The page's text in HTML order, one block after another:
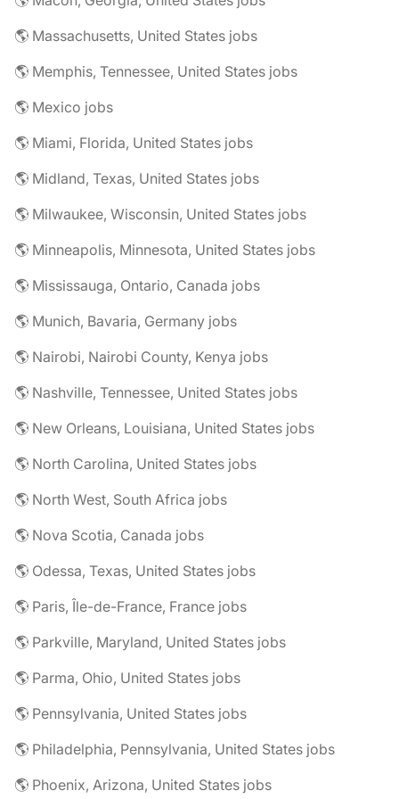
🌎 Massachusetts, United States jobs
🌎 Memphis, Tennessee, United States jobs
🌎 Mexico jobs
🌎 Miami, Florida, United States jobs
🌎 Midland, Texas, United States jobs
🌎 Milwaukee, Wisconsin, United States jobs
🌎 Minneapolis, Minnesota, United States jobs
🌎 Mississauga, Ontario, Canada jobs
🌎 Munich, Bavaria, Germany jobs
🌎 Nairobi, Nairobi County, Kenya jobs
🌎 Nashville, Tennessee, United States jobs
🌎 New Orleans, Louisiana, United States jobs
🌎 North Carolina, United States jobs
🌎 North West, South Africa jobs
🌎 Nova Scotia, Canada jobs
🌎 Odessa, Texas, United States jobs
🌎 Paris, Île-de-France, France jobs
🌎 Parkville, Maryland, United States jobs
🌎 Parma, Ohio, United States jobs
🌎 Pennsylvania, United States jobs
🌎 Philadelphia, Pennsylvania, United States jobs
🌎 Phoenix, Arizona, United States jobs